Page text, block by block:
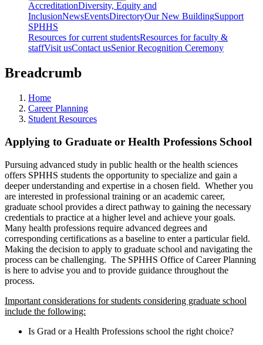
AccreditationDiversity, Equity and
InclusionNewsEventsDirectoryOur New BuildingSupport
SPHHS
Resources for current studentsResources for faculty &
staffVisit usContact usSenior Recognition Ceremony
Breadcrumb
Home
Career Planning
Student Resources
Applying to Graduate or Health Professions School
Pursuing advanced study in public health or the health sciences
offers SPHHS students the opportunity to specialize and gain a
deeper understanding and expertise in a chosen field. Whether you
are interested in professional training or an academic career,
graduate school provides a direct pathway to gaining the necessary
credentials to practice at a higher level and achieve your goals.
Many health professions require advanced degrees and
corresponding certifications as a baseline to enter a particular field.
Making the decision to apply to graduate school and navigating the
process can be challenging. The SPHHS Office of Career Planning
is here to advise you and to provide guidance throughout the
process.
Important considerations for students considering graduate school
include the following:
Is Grad or a Health Professions school the right choice?